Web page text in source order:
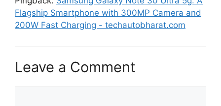
Flagship Smartphone with 300MP Camera and
200W Fast Charging - techautobharat.com
Leave a Comment